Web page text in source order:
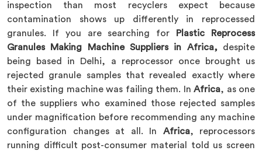
inspection than most recyclers expect because
contamination shows up differently in reprocessed
granules. If you are searching for
Plastic Reprocess
Granules Making Machine Suppliers in Africa, despite
being based in Delhi, a reprocessor once brought us
rejected granule samples that revealed exactly where
their existing machine was failing them. InAfrica, as one
of the suppliers who examined those rejected samples
under magnification before recommending any machine
configuration changes at all. In Africa, reprocessors
running difficult post-consumer material told us screen